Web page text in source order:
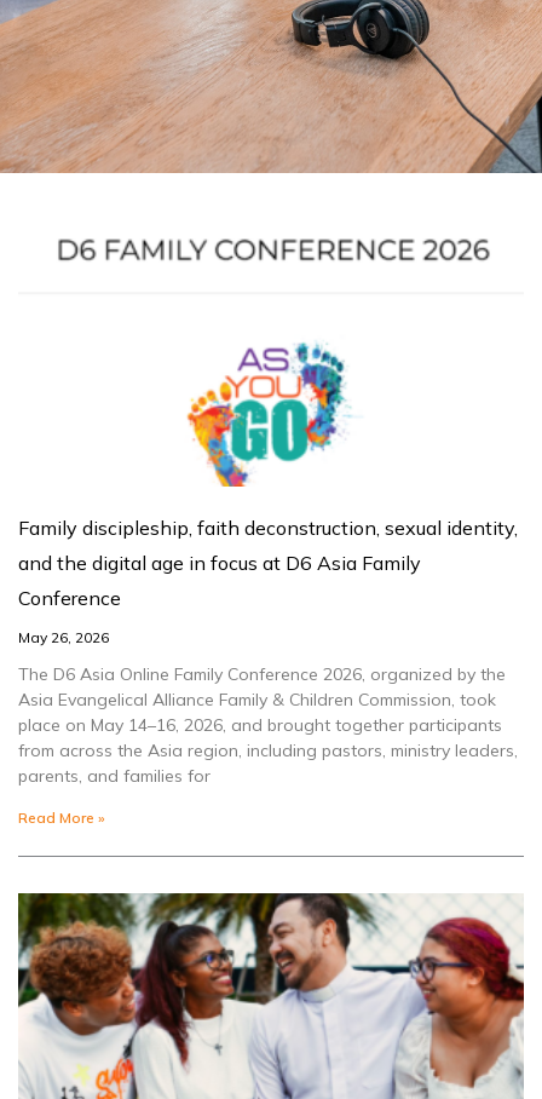
Family discipleship, faith deconstruction, sexual identity,
and the digital age in focus at D6 Asia Family
Conference
May 26, 2026
The D6 Asia Online Family Conference 2026, organized by the
Asia Evangelical Alliance Family & Children Commission, took
place on May 14–16, 2026, and brought together participants
from across the Asia region, including pastors, ministry leaders,
parents, and families for
Read More »
PagePagePagePagePagePagePagePagePagePage